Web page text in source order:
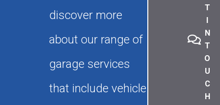
discover more
about our range of
garage services
that include vehicle
T
I
N
T
O
U
C
H